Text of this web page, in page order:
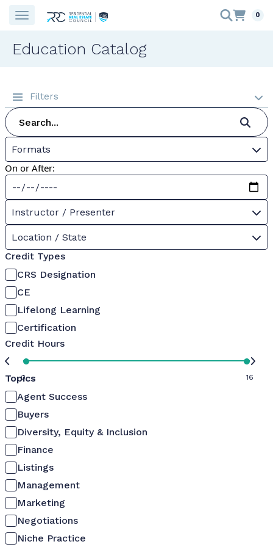
0
Education Catalog
Filters
Formats
On or After:
Instructor / Presenter
Location / State
Credit Types
CRS Designation
CE
Lifelong Learning
Certification
Credit Hours
0 16
Topics
Agent Success
Buyers
Diversity, Equity & Inclusion
Finance
Listings
Management
Marketing
Negotiations
Niche Practice